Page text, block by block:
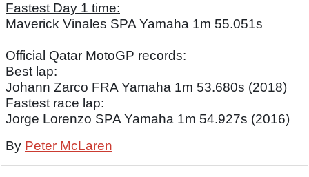
Fastest Day 1 time:
Maverick Vinales SPA Yamaha 1m 55.051s
Official Qatar MotoGP records:
Best lap:
Johann Zarco FRA Yamaha 1m 53.680s (2018)
Fastest race lap:
Jorge Lorenzo SPA Yamaha 1m 54.927s (2016)
By Peter McLaren